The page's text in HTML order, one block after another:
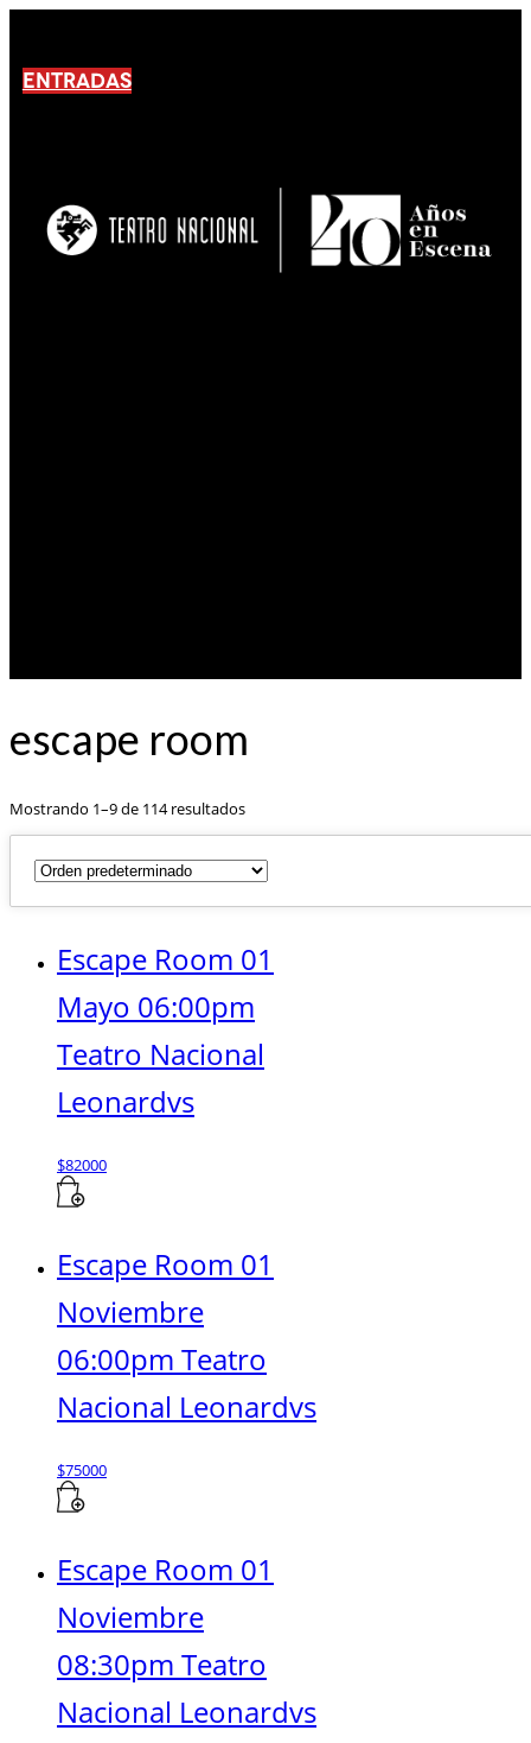
ENTRADAS
escape room
Mostrando 1–9 de 114 resultados
Escape Room 01
Mayo 06:00pm
Teatro Nacional
Leonardvs
$82000
Escape Room 01
Noviembre
06:00pm Teatro
Nacional Leonardvs
$75000
Escape Room 01
Noviembre
08:30pm Teatro
Nacional Leonardvs